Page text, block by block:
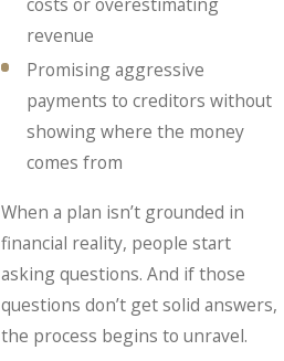
revenue
Promising aggressive
payments to creditors without
showing where the money
comes from
When a plan isn’t grounded in
financial reality, people start
asking questions. And if those
questions don’t get solid answers,
the process begins to unravel.